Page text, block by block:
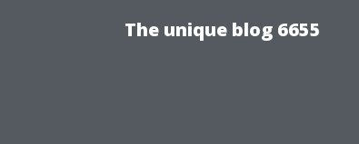
The unique blog 6655